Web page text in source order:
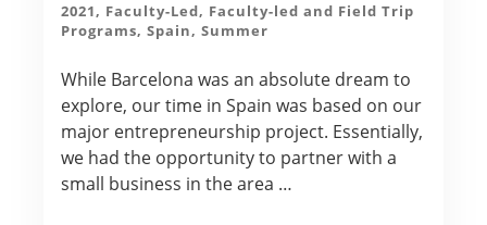
2021, Faculty-Led, Faculty-led and Field Trip
Programs,Spain,Summer
While Barcelona was an absolute dream to
explore, our time in Spain was based on our
major entrepreneurship project. Essentially,
we had the opportunity to partner with a
small business in the area …